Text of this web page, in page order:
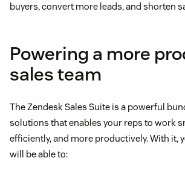
buyers, convert more leads, and shorten
Powering a more
sales team
The Zendesk Sales Suite is a powerful
solutions that enables your reps to work
efficiently, and more productively. With it,
will be able to: